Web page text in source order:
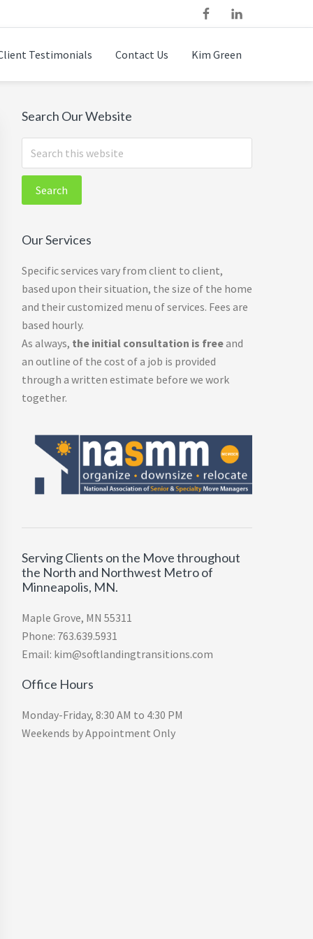
Testimonials Contact Us Kim Green
Primary
Sidebar
Search Our Website
Search
this
Our Services
Specific services vary from client to client,
based upon their situation, the size of the home
and their customized menu of services. Fees are
based hourly.
As always, the initial consultation is freeand
an outline of the cost of a job is provided
through a written estimate before we work
together.
Serving Clients on the Move throughout
the North and Northwest Metro of
Minneapolis, MN.
Maple Grove, MN 55311
Phone: 763.639.5931
Email: kim@softlandingtransitions.com
Office Hours
Monday-Friday, 8:30 AM to 4:30 PM
Weekends by Appointment Only